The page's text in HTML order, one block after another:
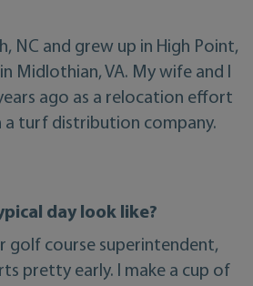
NC and grew up in High Point,
Midlothian, VA. My wife and I
ago as a relocation effort
a turf distribution company.
day look like?
golf course superintendent,
pretty early. I make a cup of